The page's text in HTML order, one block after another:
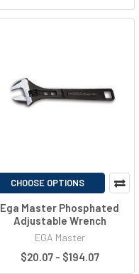
CHOOSE OPTIONS
Ega Master Phosphated
Adjustable Wrench
EGA Master
$20.07 - $194.07